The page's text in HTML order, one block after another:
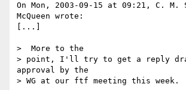
On Mon, 2003-09-15 at 09:21, C. M.
McQueen wrote:
[...]
>  More to the
> point, I'll try to get a reply
approval by the
> WG at our ftf meeting this week.